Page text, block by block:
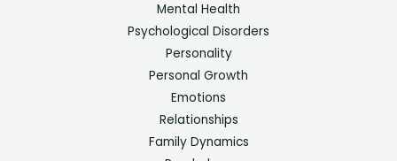
Mental Health
Psychological Disorders
Personality
Personal Growth
Emotions
Relationships
Family Dynamics